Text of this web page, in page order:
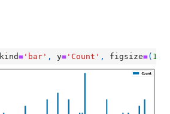
kind= 'bar' , y= 'Count' , figsize=( 15